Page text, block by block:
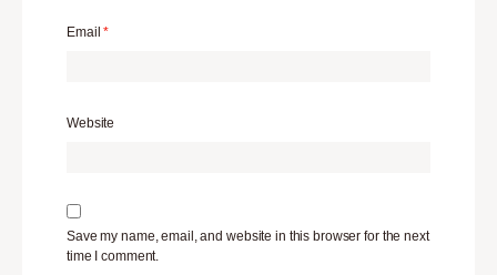
Email*
Website
Save my name, email, and website in this browser for the next
time I comment.